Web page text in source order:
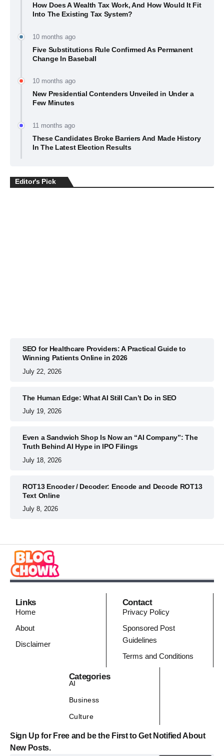
How Does A Wealth Tax Work, And How Would It Fit
Into The Existing Tax System?
10 months ago
Five Substitutions Rule Confirmed As Permanent
Change In Baseball
10 months ago
New Presidential Contenders Unveiled in Under a
Few Minutes
11 months ago
These Candidates Broke Barriers And Made History
In The Latest Election Results
Editor's Pick
SEO for Healthcare Providers: A Practical Guide to
Winning Patients Online in 2026
July 22, 2026
The Human Edge: What AI Still Can’t Do in SEO
July 19, 2026
Even a Sandwich Shop Is Now an “AI Company”: The
Truth Behind AI Hype in IPO Filings
July 18, 2026
ROT13 Encoder / Decoder: Encode and Decode ROT13
Text Online
July 8, 2026
Links
Home
About
Disclaimer
Contact
Privacy Policy
Sponsored Post
Guidelines
Terms and Conditions
Categories
AI
Business
Culture
Sign Up for Free and be the First to Get Notified About
New Posts.